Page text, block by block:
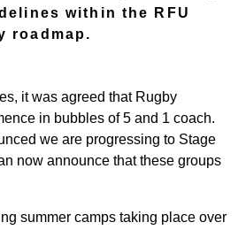
within the RFU
roadmap.
it was agreed that Rugby
in bubbles of 5 and 1 coach.
we are progressing to Stage
now announce that these groups
summer camps taking place over